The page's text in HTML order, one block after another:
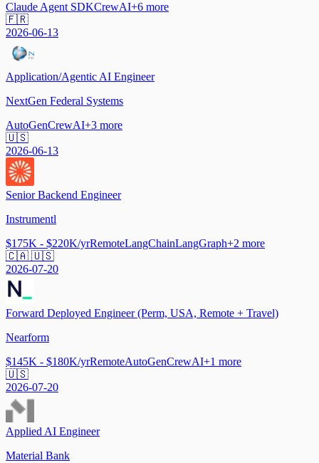
Claude Agent SDKCrewAI+6 more
🇫🇷
2026-06-13
Application/Agentic AI Engineer
NextGen Federal Systems
AutoGenCrewAI+3 more
🇺🇸
2026-06-13
Senior Backend Engineer
Instrumentl
$175K - $220K/yrRemoteLangChainLangGraph+2 more
🇨🇦 🇺🇸
2026-07-20
Forward Deployed Engineer (Perm, USA, Remote + Travel)
Nearform
$145K - $180K/yrRemoteAutoGenCrewAI+1 more
🇺🇸
2026-07-20
Applied AI Engineer
Material Bank